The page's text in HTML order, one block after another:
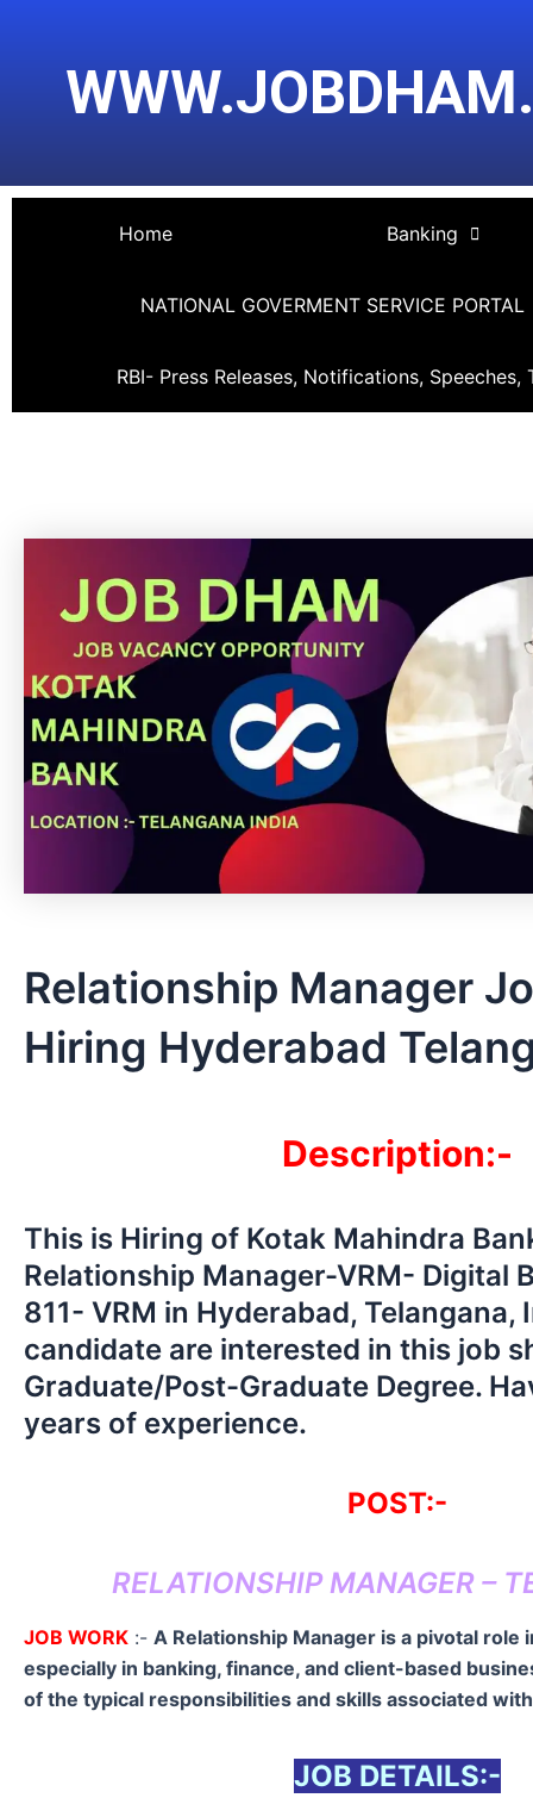
content
Home Banking
NATIONAL GOVERMENT SERVICE PORTAL
RBI- Press Releases, Notifications, Speeches,
Relationship Manager
Hiring Hyderabad
Description:-
This is Hiring of Kotak Mahindra
Relationship Manager-VRM- Digital
811- VRM in Hyderabad, Telangana,
candidate are interested in this job
Graduate/Post-Graduate Degree.
years of experience.
POST:-
RELATIONSHIP MANAGER –
JOB WORK :- A Relationship Manager is a pivotal role
especially in banking, finance, and client-based
of the typical responsibilities and skills associated
JOB DETAILS:-